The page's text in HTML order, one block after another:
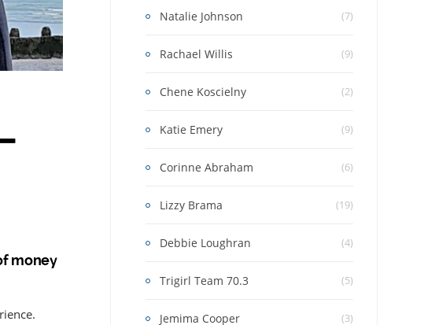
money
Natalie Johnson (7)
Rachael Willis (9)
Chene Koscielny (2)
Katie Emery (9)
Corinne Abraham (6)
Lizzy Brama (19)
Debbie Loughran (4)
Trigirl Team 70.3 (5)
Jemima Cooper (3)